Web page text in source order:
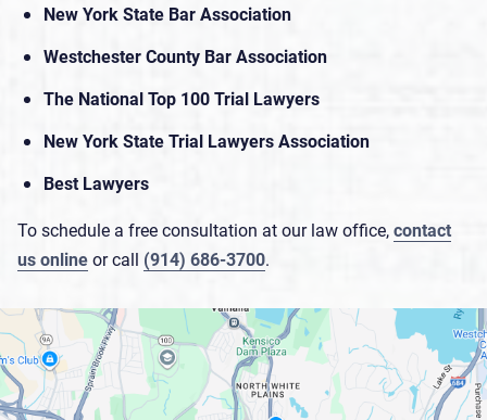
New York State Bar Association
Westchester County Bar Association
The National Top 100 Trial Lawyers
New York State Trial Lawyers Association
Best Lawyers
To schedule a free consultation at our law office,contact
us onlineor call (914) 686-3700.